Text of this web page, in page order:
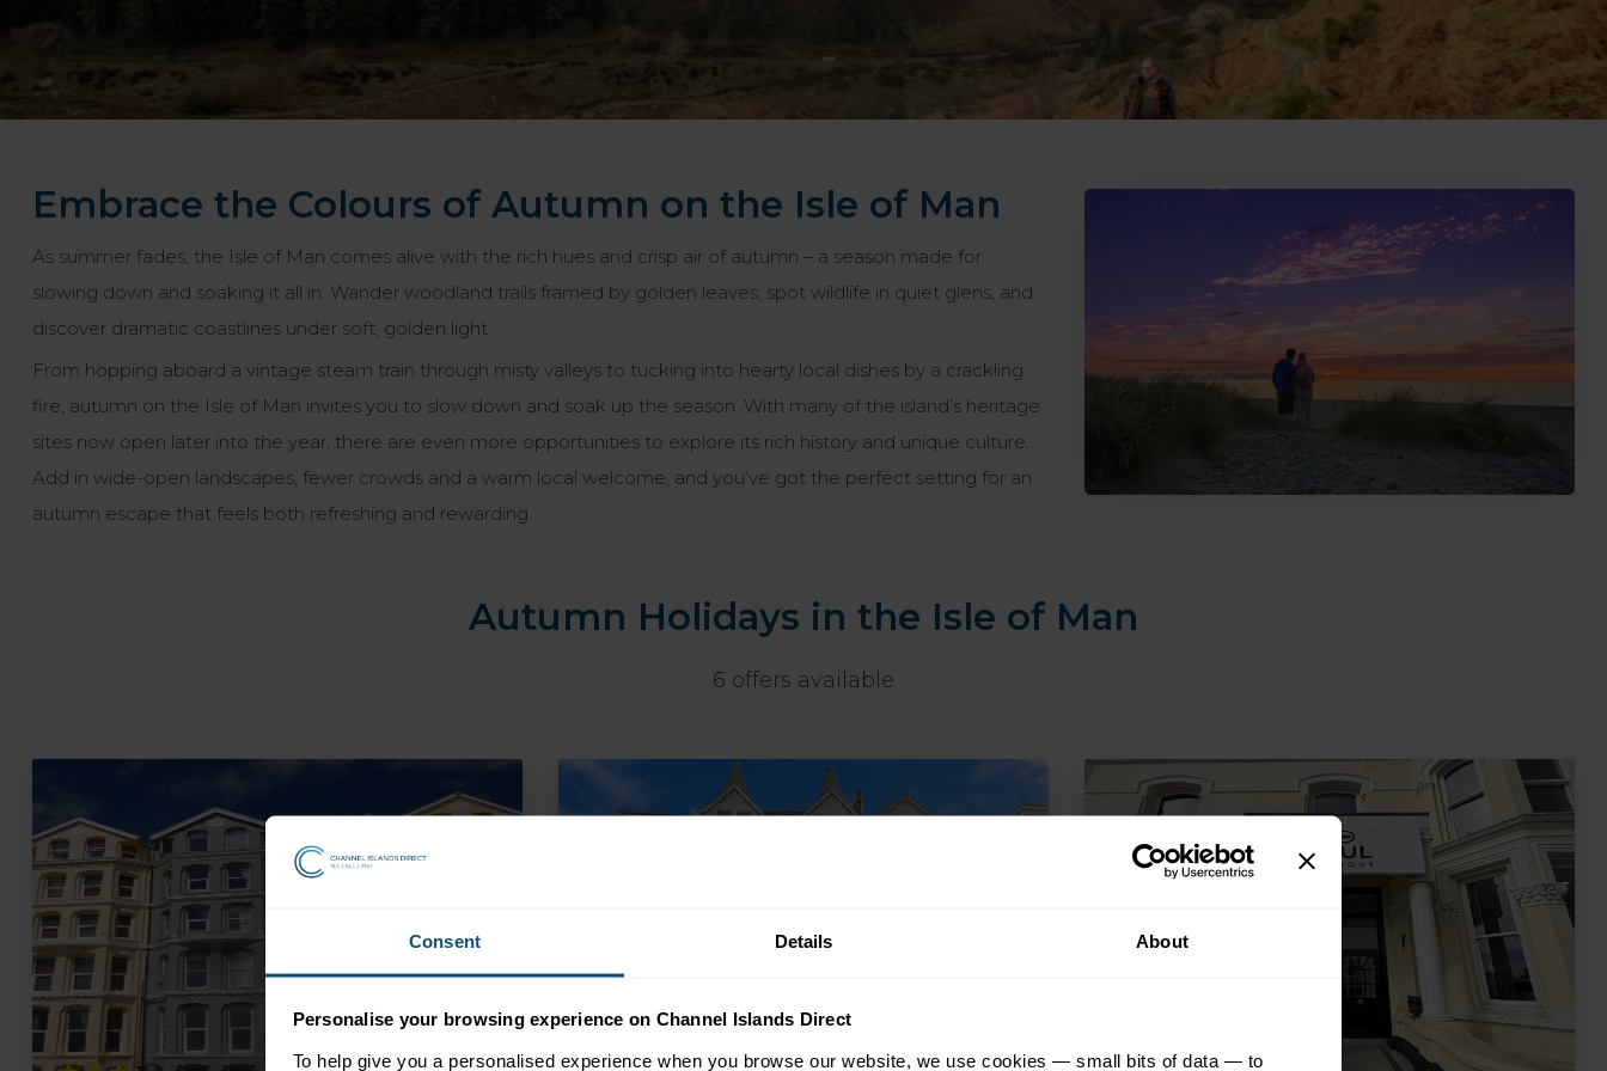
Consent Details About
Personalise your browsing experience on Channel Islands Direct
To help give you a personalised experience when you browse our website, we use cookies — small bits of data — to
Embrace the Colours of Autumn on the Isle of Man
As summer fades, the Isle of Man comes alive with the rich hues and crisp air of autumn – a season made for
slowing down and soaking it all in. Wander woodland trails framed by golden leaves, spot wildlife in quiet glens, and
discover dramatic coastlines under soft, golden light.
From hopping aboard a vintage steam train through misty valleys to tucking into hearty local dishes by a crackling
fire, autumn on the Isle of Man invites you to slow down and soak up the season. With many of the island’s heritage
sites now open later into the year, there are even more opportunities to explore its rich history and unique culture.
Add in wide-open landscapes, fewer crowds and a warm local welcome, and you’ve got the perfect setting for an
autumn escape that feels both refreshing and rewarding.
Autumn Holidays in the Isle of Man
6 offers available